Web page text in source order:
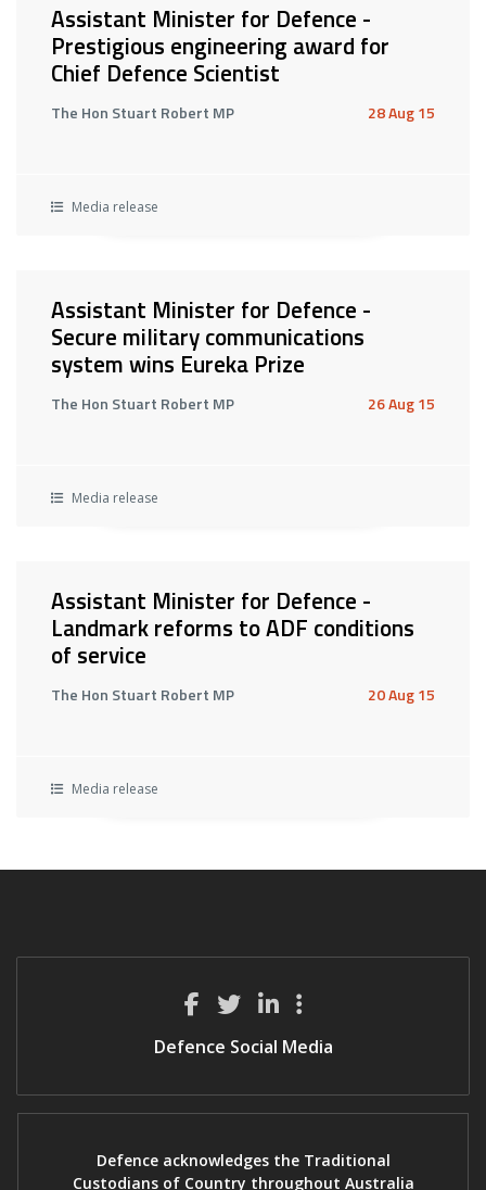
Assistant Minister for Defence -
Prestigious engineering award for
Chief Defence Scientist
The Hon Stuart Robert MP 28 Aug 15
Media release
Assistant Minister for Defence -
Secure military communications
system wins Eureka Prize
The Hon Stuart Robert MP 26 Aug 15
Media release
Assistant Minister for Defence -
Landmark reforms to ADF conditions
of service
The Hon Stuart Robert MP 20 Aug 15
Media release
Defence Social Media
Defence acknowledges the Traditional
Custodians of Country throughout Australia